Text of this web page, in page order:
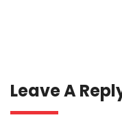
Leave A